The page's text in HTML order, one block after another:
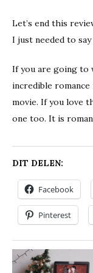
Let’s end this
I just needed to
If you are going to
incredible
movie. If you love
one too. It is
DIT DELEN:
Facebook
Pinterest